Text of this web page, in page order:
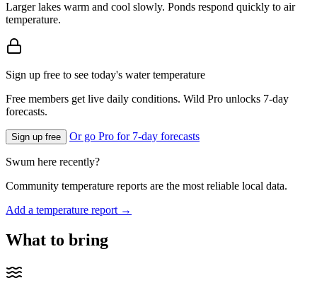
Larger lakes warm and cool slowly. Ponds respond quickly to air
temperature.
Sign up free to see today's water temperature
Free members get live daily conditions. Wild Pro unlocks 7-day
forecasts.
Sign up free Or go Pro for 7-day forecasts
Swum here recently?
Community temperature reports are the most reliable local data.
Add a temperature report →
What to bring